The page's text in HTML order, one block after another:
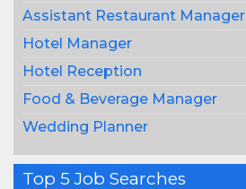
Assistant Restaurant Manager
Hotel Manager
Hotel Reception
Food & Beverage Manager
Wedding Planner
Top 5 Job Searches